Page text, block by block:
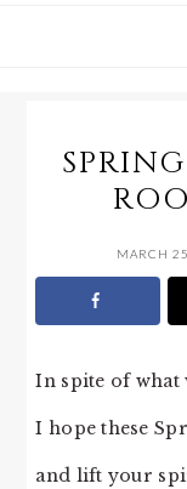
MARCH
In spite of what
I hope these
and lift your